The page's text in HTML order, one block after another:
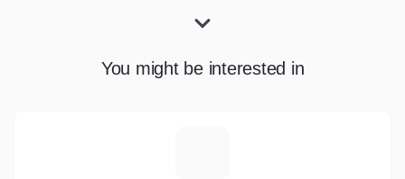
You might be interested in